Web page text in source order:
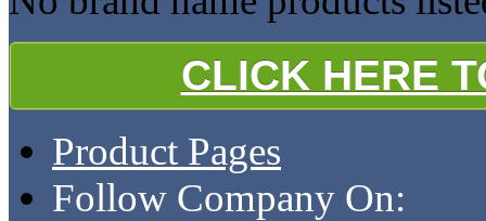
CLICK HERE
Product Pages
Follow Company On: